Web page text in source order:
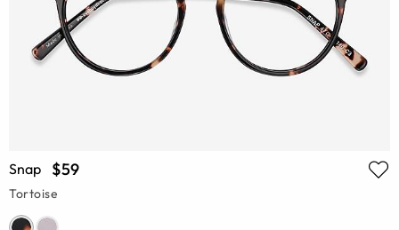
Snap $59
Tortoise